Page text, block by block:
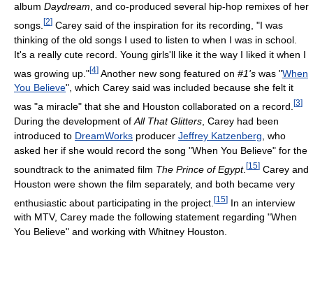
album Daydream , and co-produced several hip-hop remixes of her
songs. [2] Carey said of the inspiration for its recording, "I was
thinking of the old songs I used to listen to when I was in school.
It's a really cute record. Young girls'll like it the way I liked it when I
was growing up."[4] Another new song featured on #1's was "When
You Believe", which Carey said was included because she felt it
was "a miracle" that she and Houston collaborated on a record. [3]
During the development of All That Glitters , Carey had been
introduced to DreamWorks producer Jeffrey Katzenberg , who
asked her if she would record the song "When You Believe" for the
soundtrack to the animated film The Prince of Egypt. [15] Carey and
Houston were shown the film separately, and both became very
enthusiastic about participating in the project. [15] In an interview
with MTV, Carey made the following statement regarding "When
You Believe" and working with Whitney Houston.